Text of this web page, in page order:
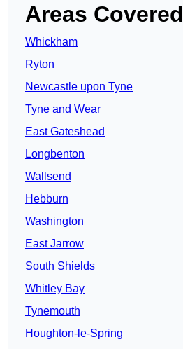
Areas Covered
Whickham
Ryton
Newcastle upon Tyne
Tyne and Wear
East Gateshead
Longbenton
Wallsend
Hebburn
Washington
East Jarrow
South Shields
Whitley Bay
Tynemouth
Houghton-le-Spring